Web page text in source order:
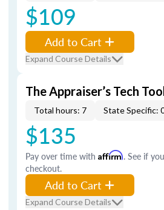
$109
Add to Cart
Expand Course Details
The Appraiser’s Tech
Total hours: 7 State Specific:
$135
Pay over time with Affirm. See if
checkout.
Add to Cart
Expand Course Details